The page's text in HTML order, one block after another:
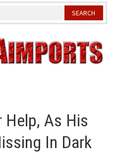
Help, As His
In Dark